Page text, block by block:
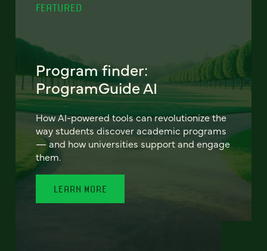
FEATURED
Program finder:
ProgramGuide AI
How AI-powered tools can revolutionize the
way students discover academic programs
— and how universities support and engage
them.
LEARN MORE